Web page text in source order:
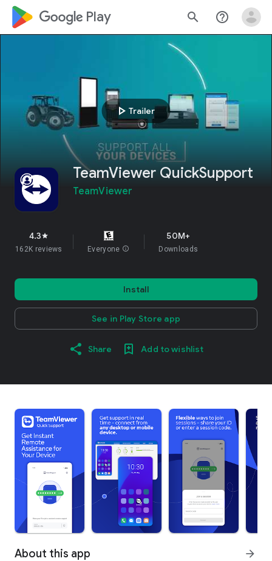
google_logo Play search help_outline
play_arrow Trailer
TeamViewer QuickSupport
TeamViewer
4.3star
162K reviews Everyone info
50M+
Downloads
Install
See in Play Store app
Share Add to wishlist
About this app arrow_forward